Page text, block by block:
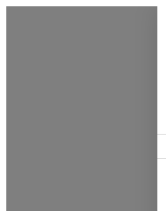
CapitalBop's DC